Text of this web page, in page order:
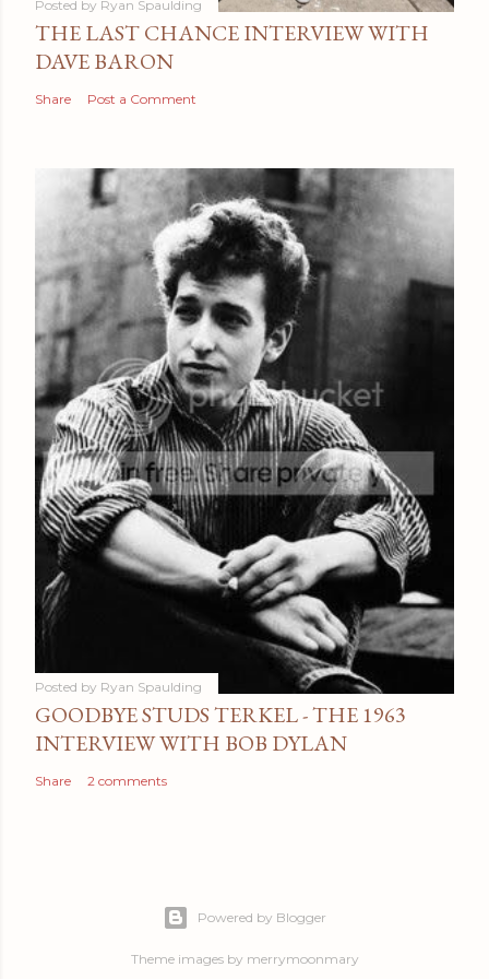
Posted by Ryan Spaulding
THE LAST CHANCE INTERVIEW WITH
DAVE BARON
Share Post a Comment
Posted by Ryan Spaulding
GOODBYE STUDS TERKEL - THE 1963
INTERVIEW WITH BOB DYLAN
Share 2 comments
Powered by Blogger
Theme images by merrymoonmary